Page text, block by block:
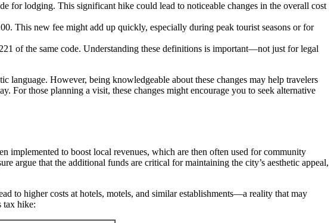
for lodging. This significant hike could lead to noticeable changes in the overall cost
This new fee might add up quickly, especially during peak tourist seasons or for
of the same code. Understanding these definitions is important—not just for legal
However, being knowledgeable about these changes may help travelers
For those planning a visit, these changes might encourage you to seek alternative
implemented to boost local revenues, which are then often used for community
argue that the additional funds are critical for maintaining the city’s aesthetic appeal,
to higher costs at hotels, motels, and similar establishments—a reality that may
tax hike: